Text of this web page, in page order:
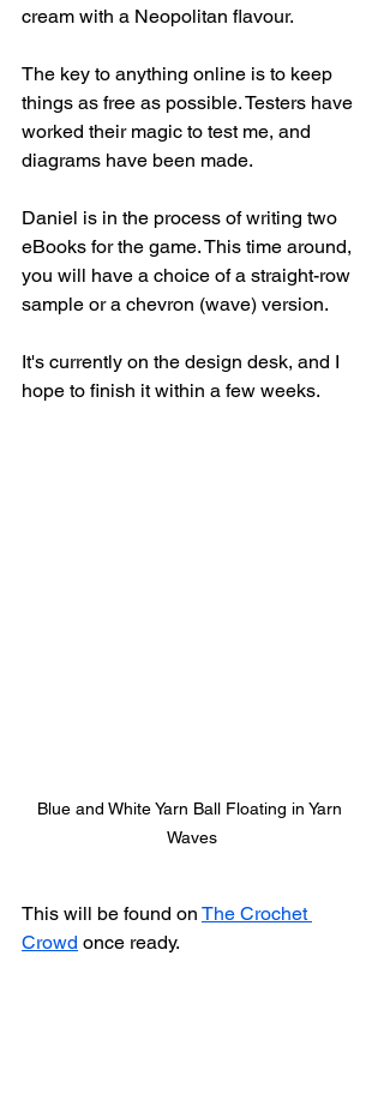
cream with a Neopolitan flavour.
The key to anything online is to keep
things as free as possible. Testers have
worked their magic to test me, and
diagrams have been made.
Daniel is in the process of writing two
eBooks for the game. This time around,
you will have a choice of a straight-row
sample or a chevron (wave) version.
It's currently on the design desk, and I
hope to finish it within a few weeks.
Blue and White Yarn Ball Floating in Yarn
Waves
This will be found on The Crochet
Crowd once ready.